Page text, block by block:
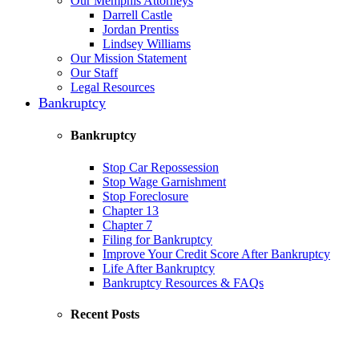
Darrell Castle
Jordan Prentiss
Lindsey Williams
Our Mission Statement
Our Staff
Legal Resources
Bankruptcy
Bankruptcy
Stop Car Repossession
Stop Wage Garnishment
Stop Foreclosure
Chapter 13
Chapter 7
Filing for Bankruptcy
Improve Your Credit Score After Bankruptcy
Life After Bankruptcy
Bankruptcy Resources & FAQs
Recent Posts